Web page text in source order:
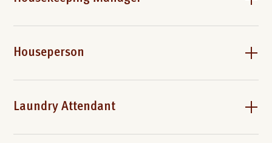
Houseperson
Laundry Attendant